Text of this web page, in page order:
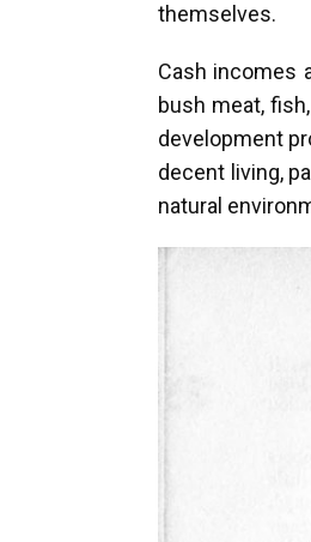
themselves.
Cash incomes
bush meat,
development
decent living,
natural